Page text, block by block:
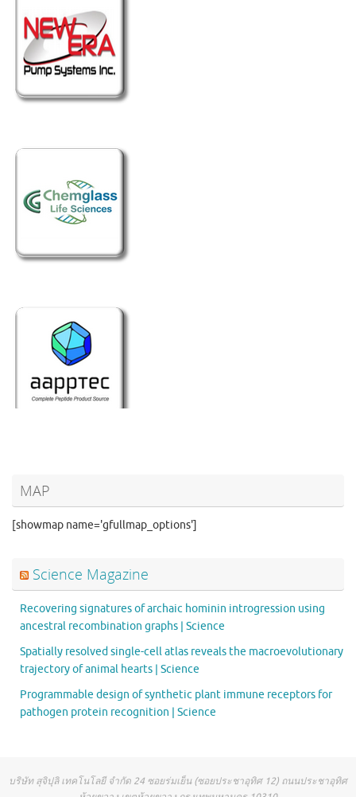
MAP
[showmap name='gfullmap_options']
Science Magazine
Recovering signatures of archaic hominin introgression using
ancestral recombination graphs | Science
Spatially resolved single-cell atlas reveals the macroevolutionary
trajectory of animal hearts | Science
Programmable design of synthetic plant immune receptors for
pathogen protein recognition | Science
บริษัท สุจิปุลิ เทคโนโลยี จำกัด 24 ซอยร่มเย็น (ซอยประชาอุทิศ 12) ถนนประชาอุทิศ